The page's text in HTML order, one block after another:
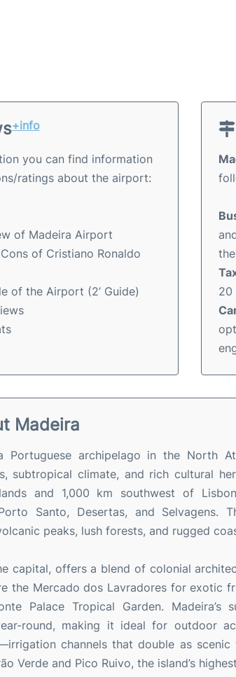
+info
you can find information
ratings about the airport:
of Madeira Airport
of Cristiano Ronaldo
of the Airport (2’ Guide)
20
Madeira
Portuguese archipelago in the North
subtropical climate, and rich cultural
and 1,000 km southwest of
Santo, Desertas, and Selvagens.
peaks, lush forests, and rugged
capital, offers a blend of colonial
the Mercado dos Lavradores for exotic
Palace Tropical Garden. Madeira’s
round, making it ideal for outdoor
channels that double as scenic
Verde and Pico Ruivo, the island’s